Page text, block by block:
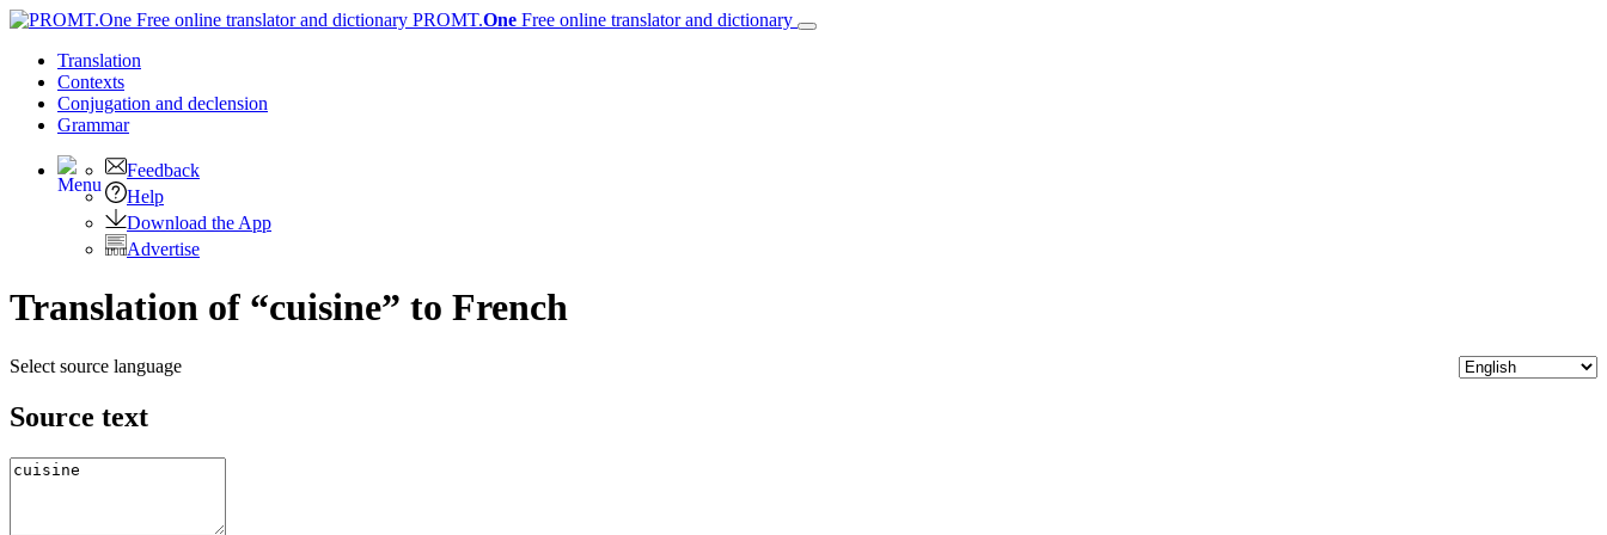
PROMT.One Free online translator and dictionary
Translation
Contexts
Conjugation and declension
Grammar
Feedback
Help
Download the App
Advertise
Translation of “cuisine” to French
Select source language
Source text